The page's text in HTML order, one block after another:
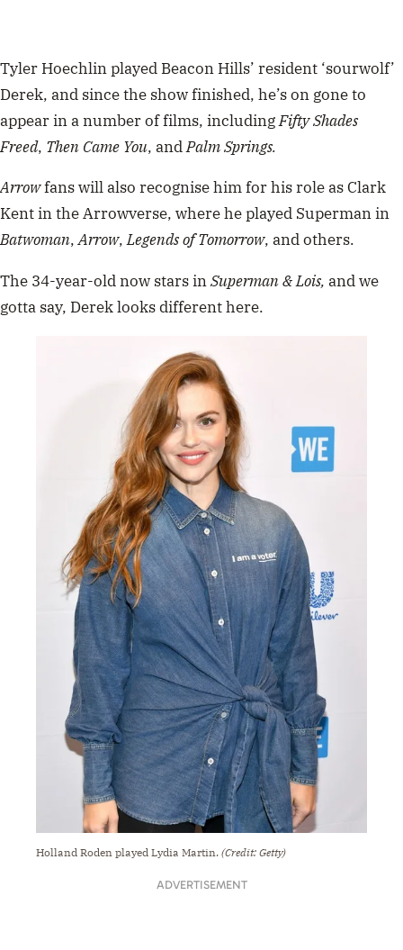
Tyler Hoechlin played Beacon Hills’ resident ‘sourwolf’
Derek, and since the show finished, he’s on gone to
appear in a number of films, includingFifty Shades
Freed, Then Came You, andPalm Springs.
Arrowfans will also recognise him for his role as Clark
Kent in the Arrowverse, where he played Superman in
Batwoman,Arrow,Legends of Tomorrow, and others.
The 34-year-old now stars inSuperman & Lois, and we
gotta say, Derek looks different here.
Holland Roden played Lydia Martin. (Credit: Getty)
ADVERTISEMENT